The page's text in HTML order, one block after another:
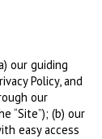
our guiding
Policy, and
our
“Site”); (b) our
easy access